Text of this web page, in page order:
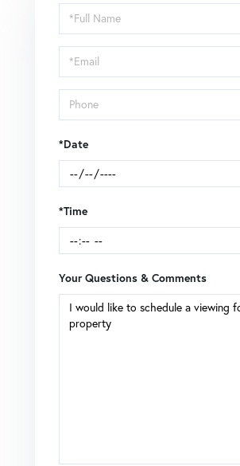
Schedule
a
Visit
*Date
*Time
Your Questions & Comments